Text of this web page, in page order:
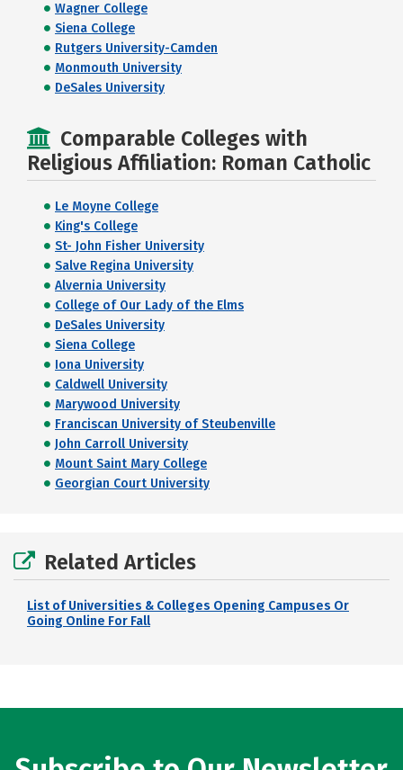
Wagner College
Siena College
Rutgers University-Camden
Monmouth University
DeSales University
Comparable Colleges with
Religious Affiliation: Roman Catholic
Le Moyne College
King's College
St- John Fisher University
Salve Regina University
Alvernia University
College of Our Lady of the Elms
DeSales University
Siena College
Iona University
Caldwell University
Marywood University
Franciscan University of Steubenville
John Carroll University
Mount Saint Mary College
Georgian Court University
Related Articles
List of Universities & Colleges Opening Campuses Or
Going Online For Fall